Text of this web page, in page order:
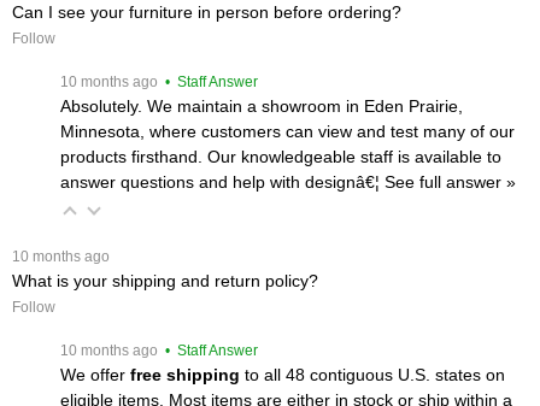
Can I see your furniture in person before ordering?
Follow
10 months ago • Staff Answer
Absolutely. We maintain a showroom in Eden Prairie,
Minnesota, where customers can view and test many of our
products firsthand. Our knowledgeable staff is available to
answer questions and help with designâ€¦ See full answer »
10 months ago
What is your shipping and return policy?
Follow
10 months ago • Staff Answer
We offer free shipping to all 48 contiguous U.S. states on
eligible items. Most items are either in stock or ship within a